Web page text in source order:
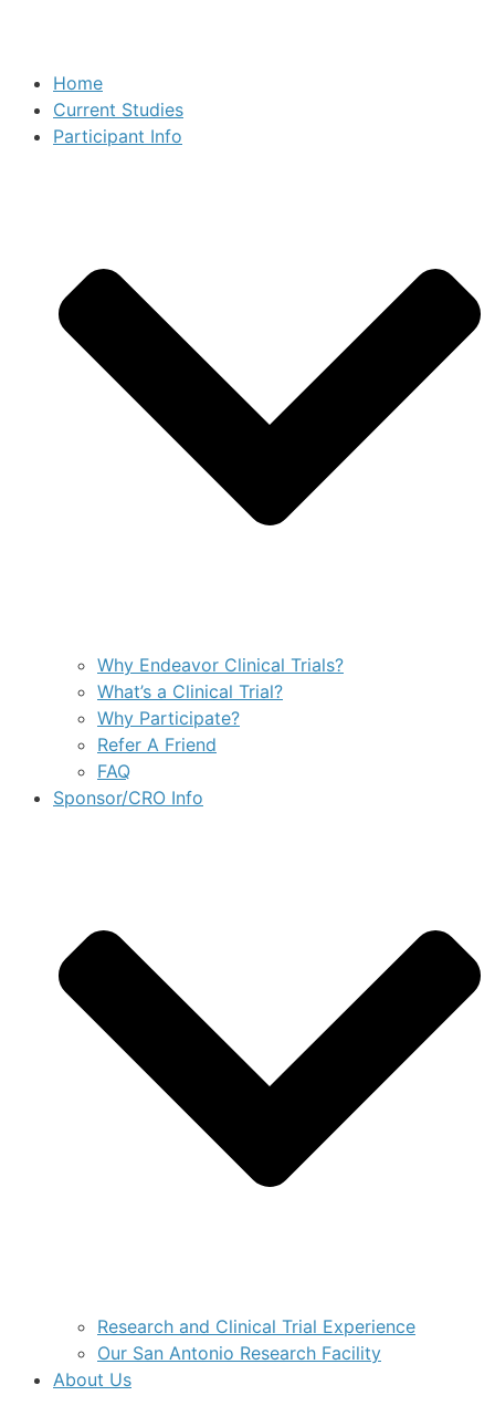
Home
Current Studies
Participant Info
Why Endeavor Clinical Trials?
What’s a Clinical Trial?
Why Participate?
Refer A Friend
FAQ
Sponsor/CRO Info
Research and Clinical Trial Experience
Our San Antonio Research Facility
About Us